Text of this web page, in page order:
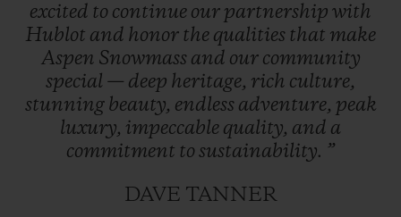
The Aspen logo, conceptualized by
Bauhaus proponent Herbert Bayer and
refreshed in 2021, encapsulates the region’s
essence and is prominently featured in
Hublot’s design – a symbol of enduring
Hublot’s first partnership with a U.S. ski
excited to continue our partnership with
Hublot and honor the qualities that make
Aspen Snowmass and our community
special — deep heritage, rich culture,
stunning beauty, endless adventure, peak
luxury, impeccable quality, and a
commitment to sustainability. ”
DAVE TANNER